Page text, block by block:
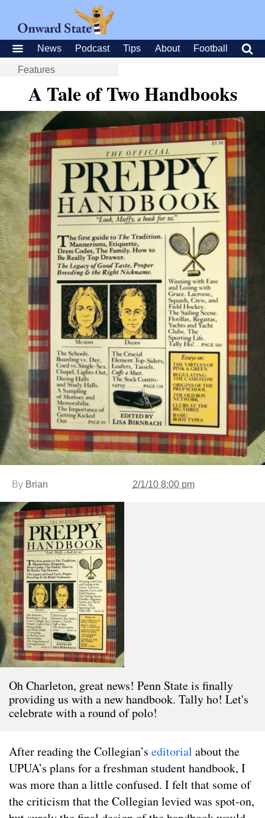
News Podcast Tips About Football
Features
A Tale of Two Handbooks
By Brian 2/1/10 8:00 pm
Oh Charleton, great news! Penn State is finally
providing us with a new handbook. Tally ho! Let's
celebrate with a round of polo!
After reading the Collegian’s editorial about the
UPUA’s plans for a freshman student handbook, I
was more than a little confused. I felt that some of
the criticism that the Collegian levied was spot-on,